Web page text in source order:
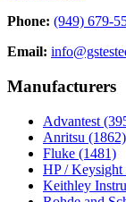
Phone: (949) 679-
Email:
Manufacturers
Advantest
Anritsu (1862)
Fluke (1481)
HP /
Keithley